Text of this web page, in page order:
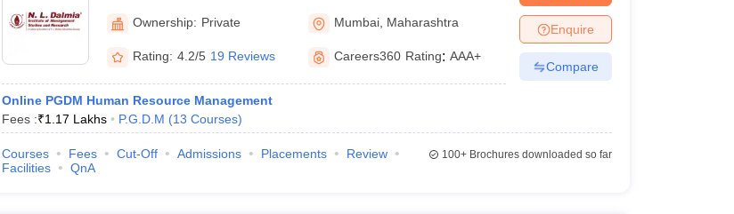
Management Studies and Research, Mumbai
Ownership: Private Mumbai Maharashtra
Rating: 4.2/5 19 Reviews Careers360 Rating: AAA+
Online PGDM Human Resource Management
Fees :₹1.17 Lakhs P.G.D.M (13 Courses)
Enquire
Compare
Courses Fees Cut-Off Admissions Placements
Review
Facilities
QnA
100+Brochures downloaded so far